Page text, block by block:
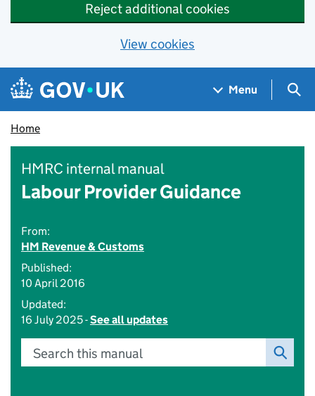
Reject additional cookies
View cookies
Skip to main content
Navigation menu
Menu
Home
HMRC internal manual
Labour Provider Guidance
From:
HM Revenue & Customs
Published:
10 April 2016
Updated:
16 July 2025 -See all updates
Search this manual